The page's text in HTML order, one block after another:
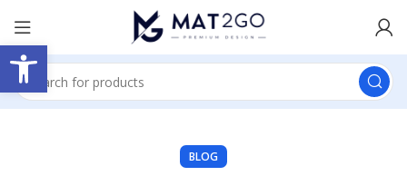
Open toolbar
BLOG